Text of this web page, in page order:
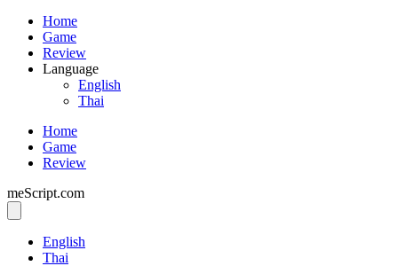
Home
Game
Review
Language
English
Thai
Home
Game
Review
meScript.com
English
Thai